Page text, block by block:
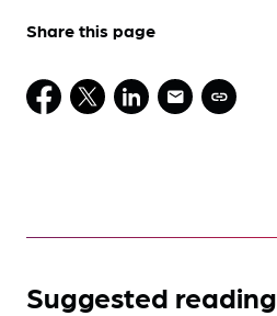
Share this page
Suggested reading